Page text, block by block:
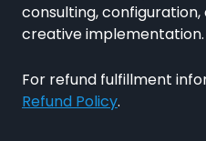
consulting,
creative implementation.
For refund fulfillment
Refund Policy.